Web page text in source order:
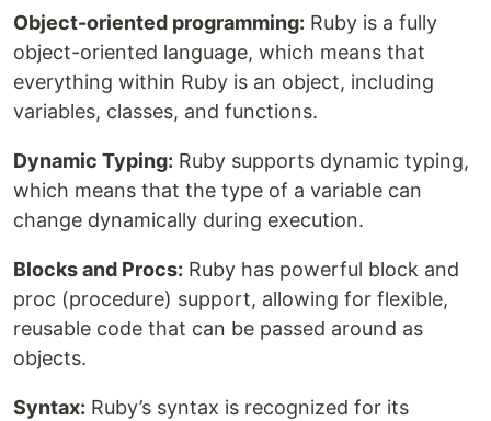
Object-oriented programming: Ruby is a fully
object-oriented language, which means that
everything within Ruby is an object, including
variables, classes, and functions.
Dynamic Typing: Ruby supports dynamic typing,
which means that the type of a variable can
change dynamically during execution.
Blocks and Procs: Ruby has powerful block and
proc (procedure) support, allowing for flexible,
reusable code that can be passed around as
objects.
Syntax: Ruby’s syntax is recognized for its